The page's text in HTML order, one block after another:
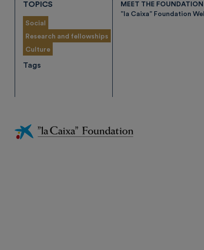
TOPICS
Social
Research and fellowships
Culture
Tags
MEET THE FOUNDATION
”la Caixa” Foundation
La